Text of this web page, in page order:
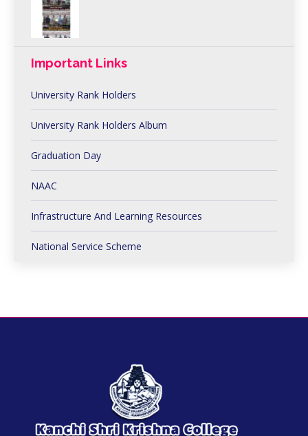
Important Links
University Rank Holders
University Rank Holders Album
Graduation Day
NAAC
Infrastructure And Learning Resources
National Service Scheme